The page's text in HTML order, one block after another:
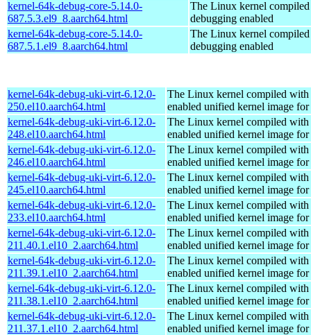
kernel-64k-debug-core-5.14.0-
687.5.3.el9_8.aarch64.html
The Linux kernel
debugging enabled
kernel-64k-debug-core-5.14.0-
687.5.1.el9_8.aarch64.html
The Linux kernel
debugging enabled
kernel-64k-debug-uki-virt-6.12.0-
250.el10.aarch64.html
The Linux kernel compiled with
enabled unified kernel image
kernel-64k-debug-uki-virt-6.12.0-
248.el10.aarch64.html
The Linux kernel compiled with
enabled unified kernel image
kernel-64k-debug-uki-virt-6.12.0-
246.el10.aarch64.html
The Linux kernel compiled with
enabled unified kernel image
kernel-64k-debug-uki-virt-6.12.0-
245.el10.aarch64.html
The Linux kernel compiled with
enabled unified kernel image
kernel-64k-debug-uki-virt-6.12.0-
233.el10.aarch64.html
The Linux kernel compiled with
enabled unified kernel image
kernel-64k-debug-uki-virt-6.12.0-
211.40.1.el10_2.aarch64.html
The Linux kernel compiled with
enabled unified kernel image
kernel-64k-debug-uki-virt-6.12.0-
211.39.1.el10_2.aarch64.html
The Linux kernel compiled with
enabled unified kernel image
kernel-64k-debug-uki-virt-6.12.0-
211.38.1.el10_2.aarch64.html
The Linux kernel compiled with
enabled unified kernel image
kernel-64k-debug-uki-virt-6.12.0-
211.37.1.el10_2.aarch64.html
The Linux kernel compiled with
enabled unified kernel image